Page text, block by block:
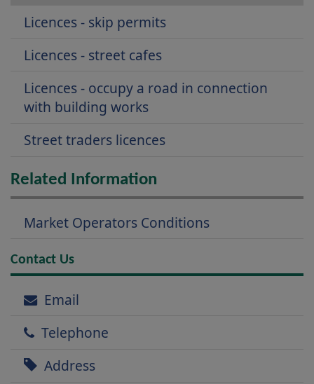
Licences - skip permits
Licences - street cafes
Licences - occupy a road in connection
with building works
Street traders licences
Related Information
Market Operators Conditions
Contact Us
Email
Telephone
Address